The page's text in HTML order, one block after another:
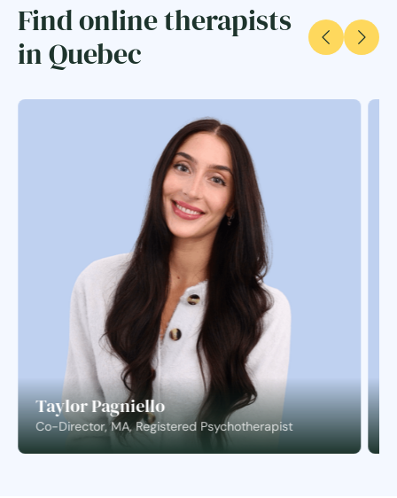
Find online therapists
in Quebec
Taylor Pagniello
Co-Director, MA, Registered Psychotherapist